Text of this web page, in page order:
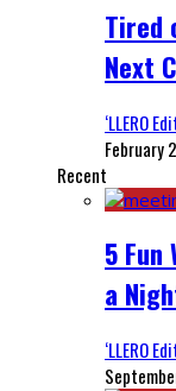
Tired
Next
‘LLERO
February
Recent
5 Fun
a
‘LLERO